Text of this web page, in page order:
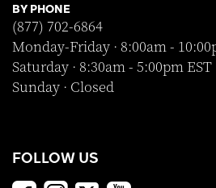
BY PHONE
(877) 702-6864
Monday-Friday · 8:00am -
Saturday · 8:30am - 5:00pm EST
Sunday · Closed
FOLLOW US